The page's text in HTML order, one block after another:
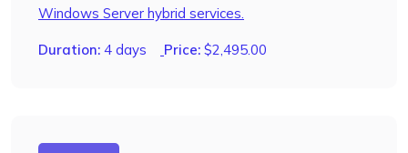
Windows Server hybrid services.
Duration: 4 days Price: $2,495.00